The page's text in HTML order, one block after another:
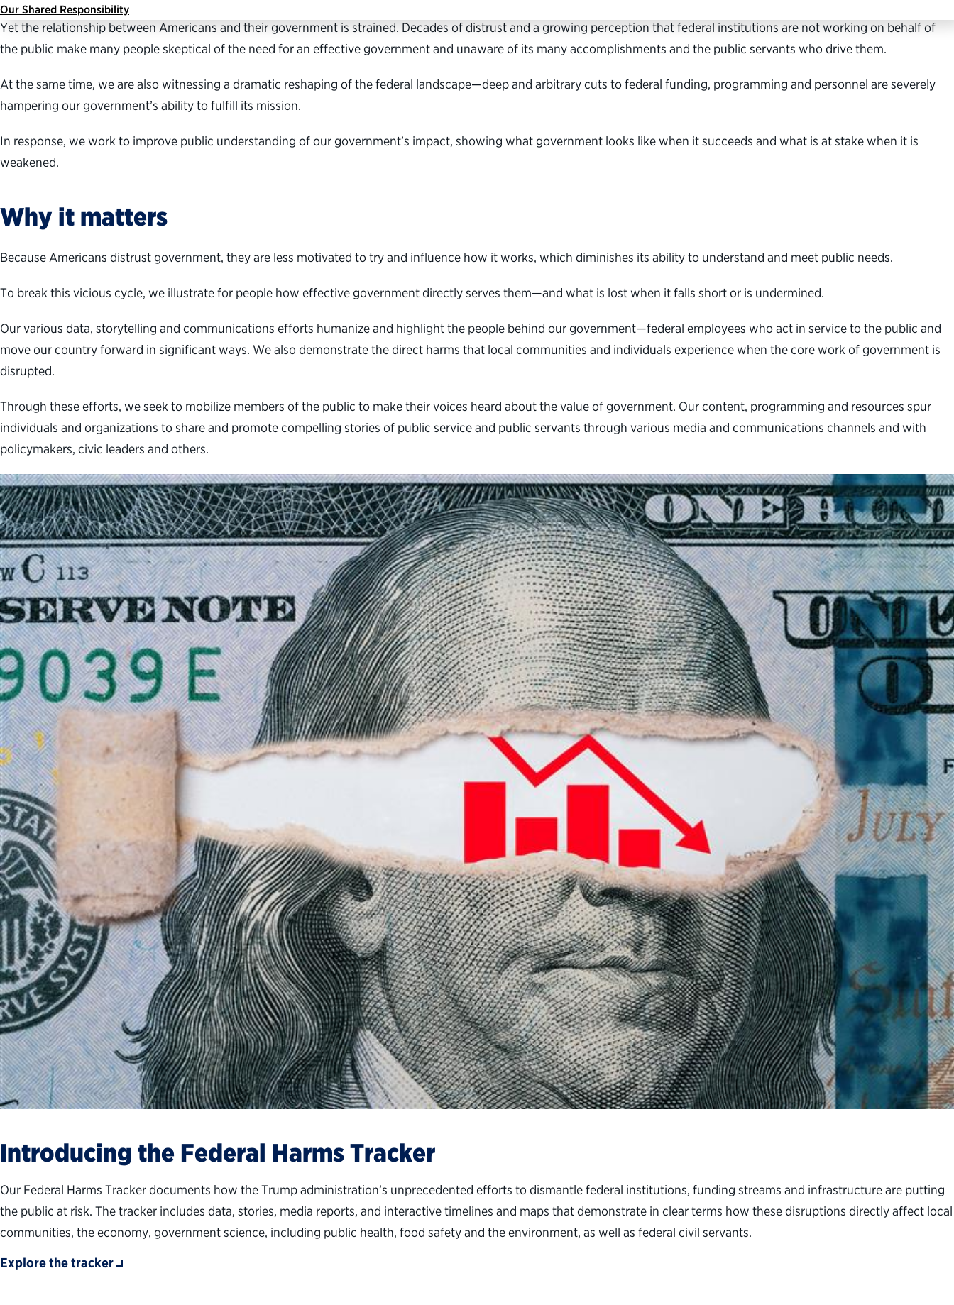
Our Shared Responsibility
Yet the relationship between Americans and their government is strained. Decades of distrust and a growing perception that federal institutions are not working on behalf of
the public make many people skeptical of the need for an effective government and unaware of its many accomplishments and the public servants who drive them.
At the same time, we are also witnessing a dramatic reshaping of the federal landscape—deep and arbitrary cuts to federal funding, programming and personnel are severely
hampering our government’s ability to fulfill its mission.
In response, we work to improve public understanding of our government’s impact, showing what government looks like when it succeeds and what is at stake when it is
weakened.
Why it matters
Because Americans distrust government, they are less motivated to try and influence how it works, which diminishes its ability to understand and meet public needs.
To break this vicious cycle, we illustrate for people how effective government directly serves them—and what is lost when it falls short or is undermined.
Our various data, storytelling and communications efforts humanize and highlight the people behind our government—federal employees who act in service to the public and
move our country forward in significant ways. We also demonstrate the direct harms that local communities and individuals experience when the core work of government is
disrupted.
Through these efforts, we seek to mobilize members of the public to make their voices heard about the value of government. Our content, programming and resources spur
individuals and organizations to share and promote compelling stories of public service and public servants through various media and communications channels and with
policymakers, civic leaders and others.
Introducing the Federal Harms Tracker
Our Federal Harms Tracker documents how the Trump administration’s unprecedented efforts to dismantle federal institutions, funding streams and infrastructure are putting
the public at risk. The tracker includes data, stories, media reports, and interactive timelines and maps that demonstrate in clear terms how these disruptions directly affect local
communities, the economy, government science, including public health, food safety and the environment, as well as federal civil servants.
Explore the tracker